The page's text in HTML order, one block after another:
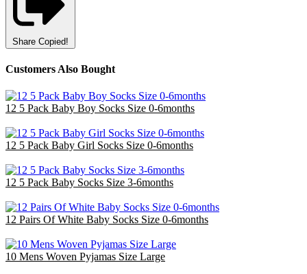
Share Copied!
Customers Also Bought
12 5 Pack Baby Boy Socks Size 0-6months
12 5 Pack Baby Girl Socks Size 0-6months
12 5 Pack Baby Socks Size 3-6months
12 Pairs Of White Baby Socks Size 0-6months
10 Mens Woven Pyjamas Size Large